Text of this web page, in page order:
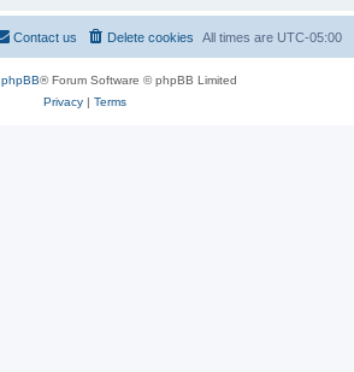
All times are UTC-05:00
Delete cookies
Contact us
phpBB® Forum Software © phpBB Limited
Privacy| Terms